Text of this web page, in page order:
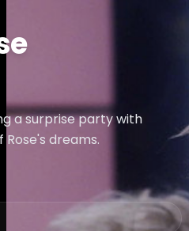
a surprise party with
dreams.